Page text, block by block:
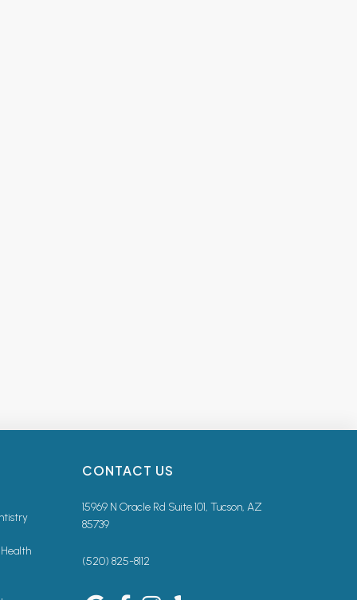
CONTACT US
15969 N Oracle Rd Suite 101, Tucson, AZ
85739
(520) 825-8112